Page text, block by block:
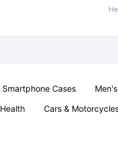
Smartphone Cases
Health Cars &